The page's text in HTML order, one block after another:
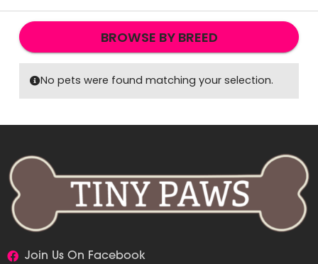
BROWSE BY BREED
No pets were found matching your selection.
Join Us On Facebook